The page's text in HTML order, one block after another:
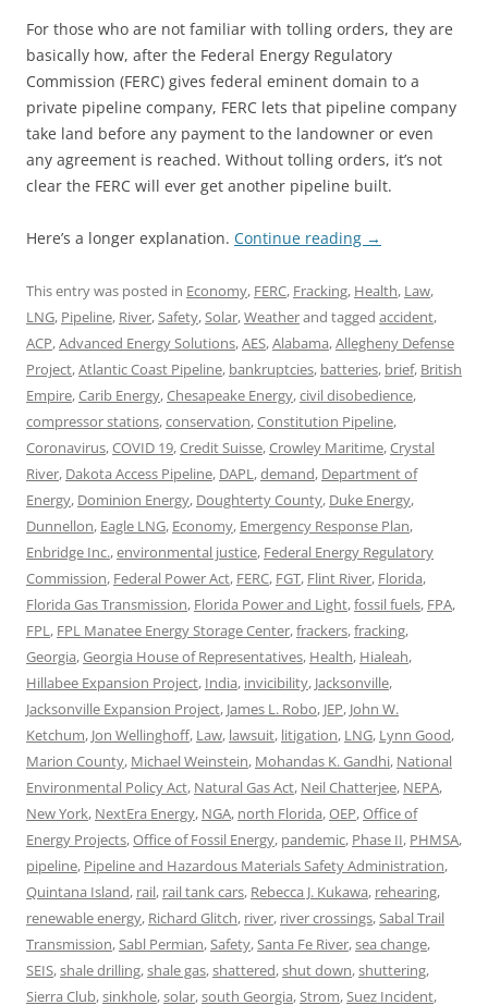
For those who are not familiar with tolling orders, they are
basically how, after the Federal Energy Regulatory
Commission (FERC) gives federal eminent domain to a
private pipeline company, FERC lets that pipeline company
take land before any payment to the landowner or even
any agreement is reached. Without tolling orders, it’s not
clear the FERC will ever get another pipeline built.
Here’s a longer explanation. Continue reading →
This entry was posted in Economy, FERC, Fracking, Health, Law,
LNG, Pipeline, River, Safety, Solar,Weatherand tagged accident,
ACP,Advanced Energy Solutions,AES,Alabama,Allegheny Defense
Project,Atlantic Coast Pipeline, bankruptcies, batteries, brief, British
Empire,Carib Energy,Chesapeake Energy,civil disobedience,
compressor stations,conservation,Constitution Pipeline,
Coronavirus,COVID 19,Credit Suisse,Crowley Maritime,Crystal
River, Dakota Access Pipeline, DAPL ,demand, Department of
Energy, Dominion Energy, Doughterty County, Duke Energy,
Dunnellon, Eagle LNG, Economy, Emergency Response Plan,
Enbridge Inc.,environmental justice, Federal Energy Regulatory
Commission, Federal Power Act, FERC, FGT, Flint River, Florida,
Florida Gas Transmission, Florida Power and Light,fossil fuels, FPA,
FPL , FPL Manatee Energy Storage Center,frackers,fracking,
Georgia,Georgia House of Representatives, Health, Hialeah,
Hillabee Expansion Project, India, invicibility, Jacksonville,
Jacksonville Expansion Project, James L. Robo, JEP, John W.
Ketchum, Jon Wellinghoff, Law, lawsuit, litigation, LNG, Lynn Good,
Marion County, Michael Weinstein, Mohandas K. Gandhi, National
Environmental Policy Act, Natural Gas Act, Neil Chatterjee, NEPA,
New York, NextEra Energy, NGA, north Florida,OEP,Office of
Energy Projects,Office of Fossil Energy, pandemic, Phase II, PHMSA,
pipeline, Pipeline and Hazardous Materials Safety Administration,
Quintana Island, rail, rail tank cars, Rebecca J. Kukawa, rehearing,
renewable energy, Richard Glitch, river, river crossings, Sabal Trail
Transmission, Sabl Permian, Safety, Santa Fe River,sea change,
SEIS,shale drilling,shale gas,shattered,shut down,shuttering,
Sierra Club,sinkhole,solar,south Georgia, Strom, Suez Incident,